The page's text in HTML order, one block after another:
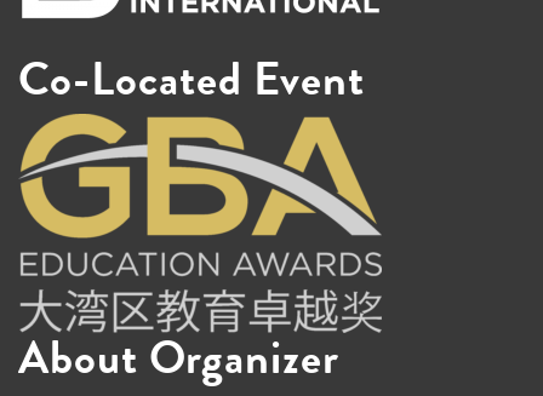
Co-Located Event
About Organizer